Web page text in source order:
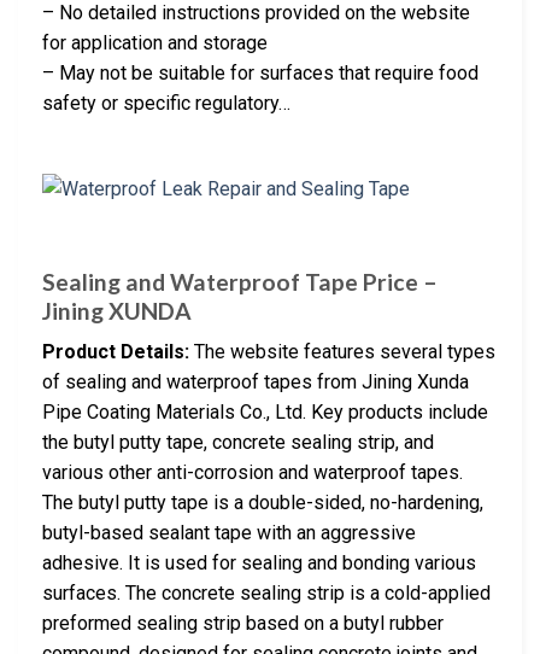
– No detailed instructions provided on the website
for application and storage
– May not be suitable for surfaces that require food
safety or specific regulatory…
Sealing and Waterproof Tape Price –
Jining XUNDA
Product Details: The website features several types
of sealing and waterproof tapes from Jining Xunda
Pipe Coating Materials Co., Ltd. Key products include
the butyl putty tape, concrete sealing strip, and
various other anti-corrosion and waterproof tapes.
The butyl putty tape is a double-sided, no-hardening,
butyl-based sealant tape with an aggressive
adhesive. It is used for sealing and bonding various
surfaces. The concrete sealing strip is a cold-applied
preformed sealing strip based on a butyl rubber